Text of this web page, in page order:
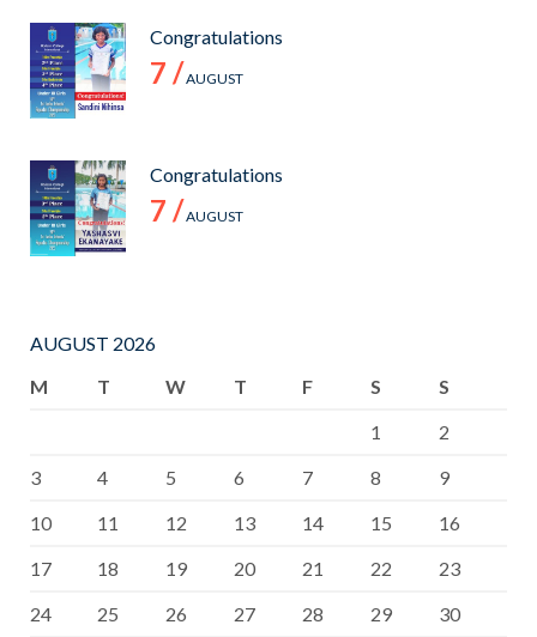
Congratulations
7 /AUGUST
Congratulations
7 /AUGUST
AUGUST 2026
M
T W T F S
S
1
2
3
4 5 6 7 8
9
10
11 12 13 14 15
16
17
18 19 20 21 22
23
24
25 26 27 28 29
30